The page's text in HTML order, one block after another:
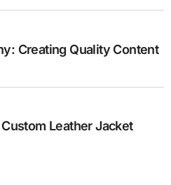
Creating Quality Content
Leather Jacket